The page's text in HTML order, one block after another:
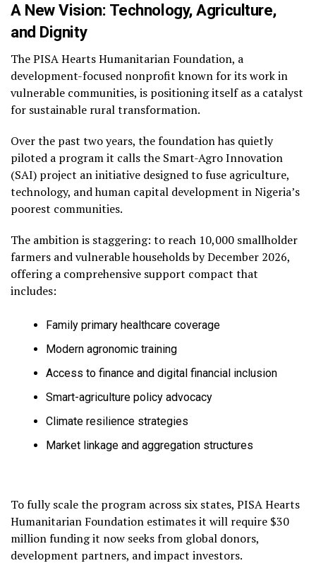
A New Vision: Technology, Agriculture,
and Dignity
The PISA Hearts Humanitarian Foundation, a
development-focused nonprofit known for its work in
vulnerable communities, is positioning itself as a catalyst
for sustainable rural transformation.
Over the past two years, the foundation has quietly
piloted a program it calls the Smart-Agro Innovation
(SAI) project an initiative designed to fuse agriculture,
technology, and human capital development in Nigeria’s
poorest communities.
The ambition is staggering: to reach 10,000 smallholder
farmers and vulnerable households by December 2026,
offering a comprehensive support compact that
includes:
Family primary healthcare coverage
Modern agronomic training
Access to finance and digital financial inclusion
Smart-agriculture policy advocacy
Climate resilience strategies
Market linkage and aggregation structures
To fully scale the program across six states, PISA Hearts
Humanitarian Foundation estimates it will require $30
million funding it now seeks from global donors,
development partners, and impact investors.